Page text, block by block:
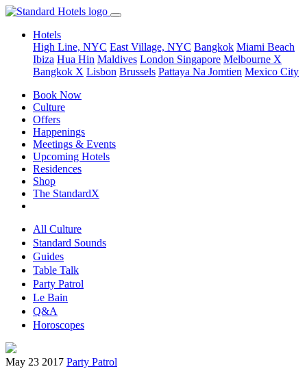
Hotels
High Line, NYC East Village, NYC Bangkok Miami Beach
Ibiza Hua Hin Maldives London Singapore Melbourne X
Bangkok X Lisbon Brussels Pattaya Na Jomtien Mexico City
Book Now
Culture
Offers
Happenings
Meetings & Events
Upcoming Hotels
Residences
Shop
The StandardX
All Culture
Standard Sounds
Guides
Table Talk
Party Patrol
Le Bain
Q&A
Horoscopes
May 23 2017 Party Patrol